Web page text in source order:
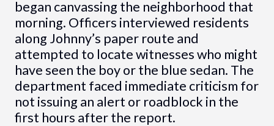
began canvassing the neighborhood that
morning. Officers interviewed residents
along Johnny’s paper route and
attempted to locate witnesses who might
have seen the boy or the blue sedan. The
department faced immediate criticism for
not issuing an alert or roadblock in the
first hours after the report.